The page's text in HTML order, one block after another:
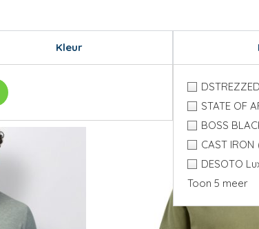
Kleur
DSTREZZED
STATE OF
BOSS
CAST IRON
DESOTO
Toon 5 meer